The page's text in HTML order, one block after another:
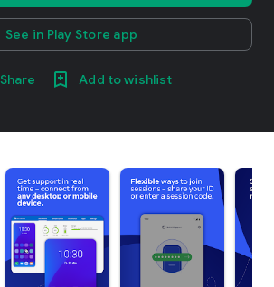
See in Play Store app
Share Add to wishlist